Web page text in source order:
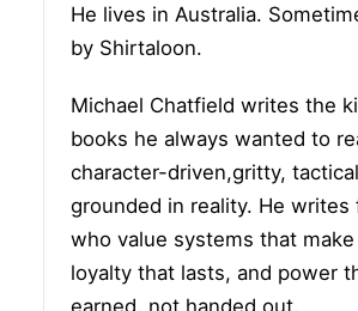
He lives in Australia.
by Shirtaloon.
Michael Chatfield writes the
books he always wanted to
character-driven,gritty,
grounded in reality. He writes
who value systems that
loyalty that lasts, and power
earned, not handed out.